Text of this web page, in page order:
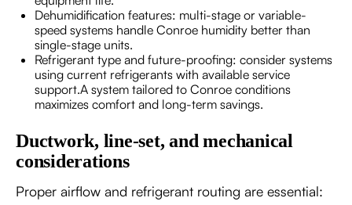
Dehumidification features: multi-stage or variable-
speed systems handle Conroe humidity better than
single-stage units.
Refrigerant type and future-proofing: consider systems
using current refrigerants with available service
support.A system tailored to Conroe conditions
maximizes comfort and long-term savings.
Ductwork, line-set, and mechanical
considerations
Proper airflow and refrigerant routing are essential: